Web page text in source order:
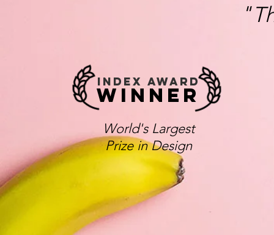
"
WINNER
World's Largest
Prize in Design
INDEX AWARD